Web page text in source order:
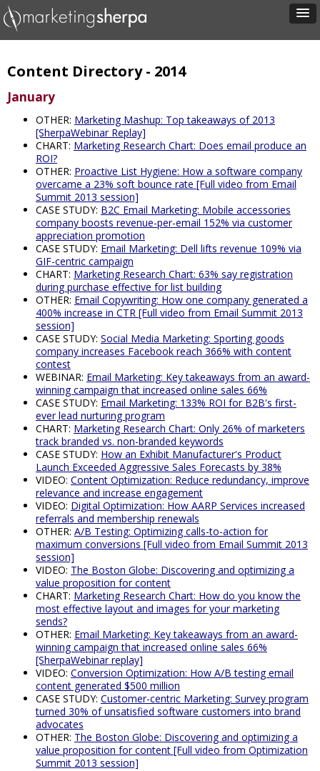
Content Directory - 2014
January
OTHER: Marketing Mashup: Top takeaways of 2013
[SherpaWebinar Replay]
CHART: Marketing Research Chart: Does email produce an
ROI?
OTHER: Proactive List Hygiene: How a software company
overcame a 23% soft bounce rate [Full video from Email
Summit 2013 session]
CASE STUDY: B2C Email Marketing: Mobile accessories
company boosts revenue-per-email 152% via customer
appreciation promotion
CASE STUDY: Email Marketing: Dell lifts revenue 109% via
GIF-centric campaign
CHART: Marketing Research Chart: 63% say registration
during purchase effective for list building
OTHER: Email Copywriting: How one company generated a
400% increase in CTR [Full video from Email Summit 2013
session]
CASE STUDY: Social Media Marketing: Sporting goods
company increases Facebook reach 366% with content
contest
WEBINAR: Email Marketing: Key takeaways from an award-
winning campaign that increased online sales 66%
CASE STUDY: Email Marketing: 133% ROI for B2B's first-
ever lead nurturing program
CHART: Marketing Research Chart: Only 26% of marketers
track branded vs. non-branded keywords
CASE STUDY: How an Exhibit Manufacturer's Product
Launch Exceeded Aggressive Sales Forecasts by 38%
VIDEO: Content Optimization: Reduce redundancy, improve
relevance and increase engagement
VIDEO: Digital Optimization: How AARP Services increased
referrals and membership renewals
OTHER: A/B Testing: Optimizing calls-to-action for
maximum conversions [Full video from Email Summit 2013
session]
VIDEO: The Boston Globe: Discovering and optimizing a
value proposition for content
CHART: Marketing Research Chart: How do you know the
most effective layout and images for your marketing
sends?
OTHER: Email Marketing: Key takeaways from an award-
winning campaign that increased online sales 66%
[SherpaWebinar replay]
VIDEO: Conversion Optimization: How A/B testing email
content generated $500 million
CASE STUDY: Customer-centric Marketing: Survey program
turned 30% of unsatisfied software customers into brand
advocates
OTHER: The Boston Globe: Discovering and optimizing a
value proposition for content [Full video from Optimization
Summit 2013 session]